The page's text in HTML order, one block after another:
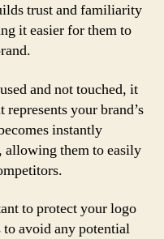
trust and familiarity
it easier for them to
and not touched, it
your brand’s
instantly
allowing them to easily
to protect your logo
avoid any potential